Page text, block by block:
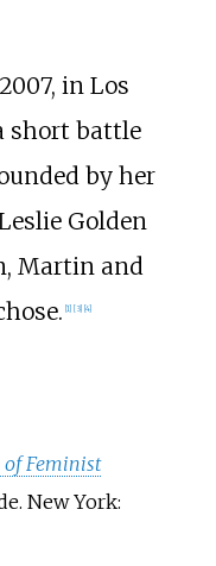
in Los
short battle
by her
Golden
Martin and
[1] [3] [4]
Feminist
New York: